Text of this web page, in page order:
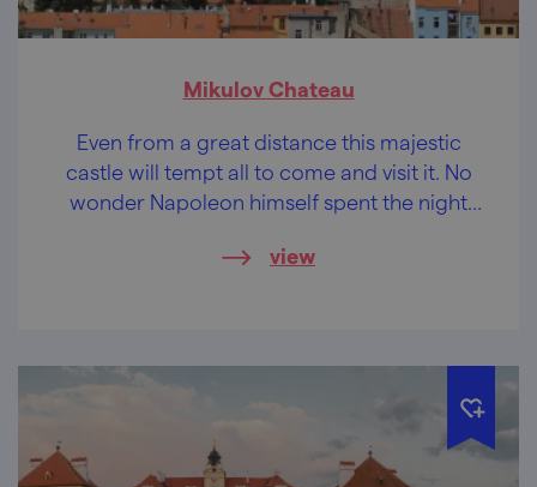
Mikulov Chateau
Even from a great distance this majestic
castle will tempt all to come and visit it. No
wonder Napoleon himself spent the night
view